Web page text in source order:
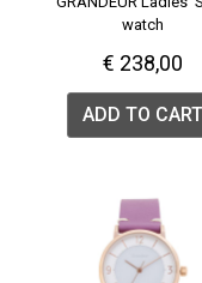
watch
€ 238,00
ADD TO CART